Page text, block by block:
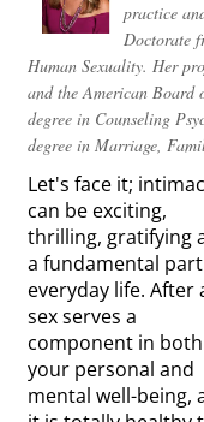
practice
Doctorate
Human Sexuality. Her
and the American Board
degree in Counseling
degree in Marriage,
Let's face it;
can be exciting,
thrilling, gratifying
a fundamental
everyday life. After
sex serves a
component in both
your personal and
mental well-being,